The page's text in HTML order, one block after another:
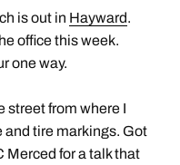
is out in Hayward.
office this week.
one way.
street from where I
tire markings. Got
Merced for a talk that